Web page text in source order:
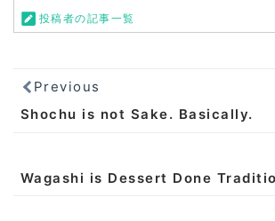
投稿者の記事一覧
Previous
Shochu is not Sake. Basically.
Wagashi is Dessert Done